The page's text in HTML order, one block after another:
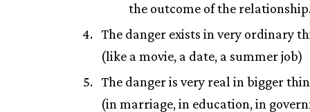
the outcome of the
The danger exists in very ordinary
(like a movie, a date, a summer job)
The danger is very real in bigger
(in marriage, in education, in